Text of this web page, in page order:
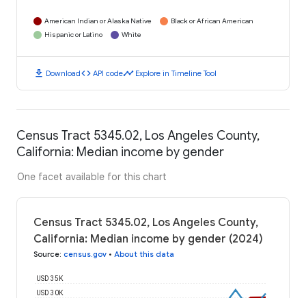
American Indian or Alaska Native
Black or African American
Hispanic or Latino
White
download Downloadcode API codetimeline Explore in Timeline Tool
Census Tract 5345.02, Los Angeles County,
California: Median income by gender
One facet available for this chart
Census Tract 5345.02, Los Angeles County,
California: Median income by gender (2024)
Source: census.gov • About this data
USD 30K
USD 35K